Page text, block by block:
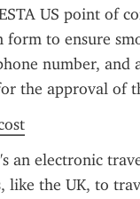
US point of
to ensure
number,
the approval of
an electronic
the UK, to